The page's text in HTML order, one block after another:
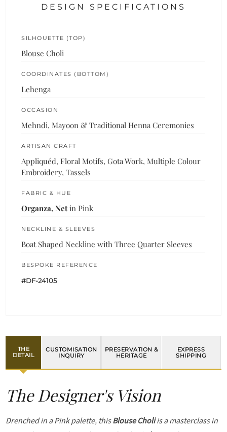
DESIGN SPECIFICATIONS
SILHOUETTE (TOP)
Blouse Choli
COORDINATES (BOTTOM)
Lehenga
OCCASION
Mehndi, Mayoon & Traditional Henna Ceremonies
ARTISAN CRAFT
Appliquéd, Floral Motifs, Gota Work, Multiple Colour
Embroidery, Tassels
FABRIC & HUE
Organza, Net in Pink
NECKLINE & SLEEVES
Boat Shaped Neckline with Three Quarter Sleeves
BESPOKE REFERENCE
#DF-24105
THE
DETAIL
CUSTOMISATION
INQUIRY
PRESERVATION &
HERITAGE
EXPRESS
SHIPPING
The Designer's Vision
Drenched in a Pink palette, thisBlouse Choliis a masterclass in